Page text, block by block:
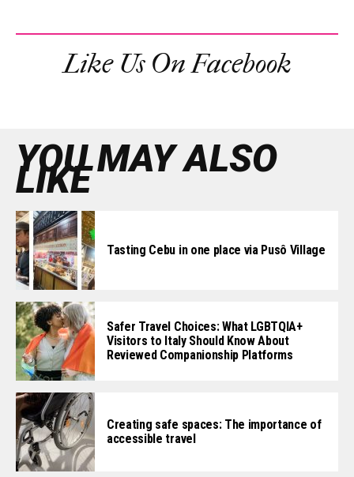
Like Us On Facebook
YOU MAY ALSO
LIKE
Tasting Cebu in one place via Pusô Village
Safer Travel Choices: What LGBTQIA+
Visitors to Italy Should Know About
Reviewed Companionship Platforms
Creating safe spaces: The importance of
accessible travel